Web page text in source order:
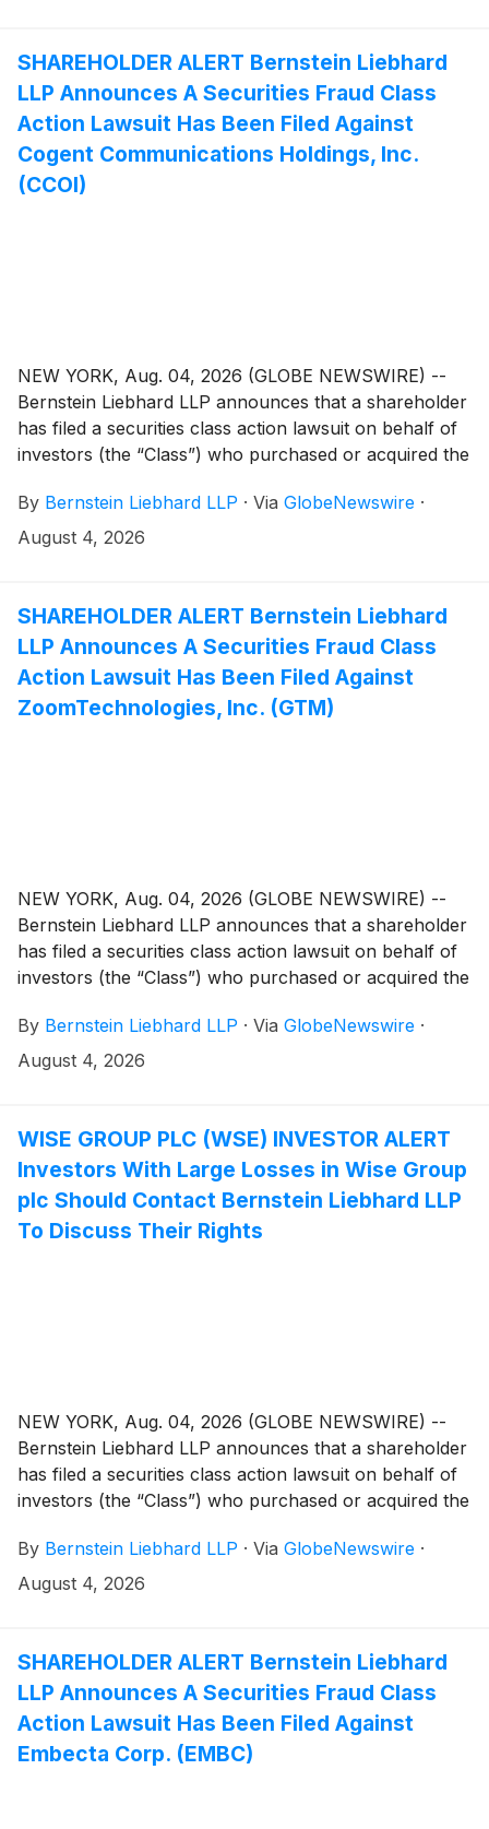
SHAREHOLDER ALERT Bernstein Liebhard
LLP Announces A Securities Fraud Class
Action Lawsuit Has Been Filed Against
Cogent Communications Holdings, Inc.
(CCOI)
NEW YORK, Aug. 04, 2026 (GLOBE NEWSWIRE) --
Bernstein Liebhard LLP announces that a shareholder
has filed a securities class action lawsuit on behalf of
investors (the “Class”) who purchased or acquired the
Inc. (“Cogent” or the “Company”)(NASDAQ: CCOI
between February 29, 2024 and May 1, 2026,
By Bernstein Liebhard LLP · Via GlobeNewswire ·
August 4, 2026
SHAREHOLDER ALERT Bernstein Liebhard
LLP Announces A Securities Fraud Class
Action Lawsuit Has Been Filed Against
ZoomTechnologies, Inc. (GTM)
NEW YORK, Aug. 04, 2026 (GLOBE NEWSWIRE) --
Bernstein Liebhard LLP announces that a shareholder
has filed a securities class action lawsuit on behalf of
investors (the “Class”) who purchased or acquired the
or the “Company”)(NASDAQ: GTM)
between November 3, 2025 and May 11, 2026,
By Bernstein Liebhard LLP · Via GlobeNewswire ·
August 4, 2026
WISE GROUP PLC (WSE) INVESTOR ALERT
Investors With Large Losses in Wise Group
plc Should Contact Bernstein Liebhard LLP
To Discuss Their Rights
NEW YORK, Aug. 04, 2026 (GLOBE NEWSWIRE) --
Bernstein Liebhard LLP announces that a shareholder
has filed a securities class action lawsuit on behalf of
investors (the “Class”) who purchased or acquired the
“Company”) (NASDAQ: WSE)between May 11, 2026
and July 3, 2026, inclusive.
By Bernstein Liebhard LLP · Via GlobeNewswire ·
August 4, 2026
SHAREHOLDER ALERT Bernstein Liebhard
LLP Announces A Securities Fraud Class
Action Lawsuit Has Been Filed Against
Embecta Corp. (EMBC)